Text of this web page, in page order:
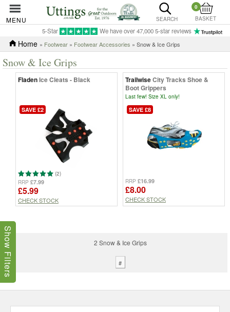
MENU SEARCH
0
BASKET
5-Star We have over 47,000 5-star reviews
Home » Footwear » Footwear Accessories » Snow & Ice Grips
Snow & Ice Grips
FladenIce Cleats - Black
SAVE £2
(2)
RRP £7.99
£5.99
CHECK STOCK
TrailwiseCity Tracks Shoe &
Boot Grippers
Last few! Size XL only!
SAVE £8
RRP £16.99
£8.00
CHECK STOCK
2 Snow & Ice Grips
#
Show Filters